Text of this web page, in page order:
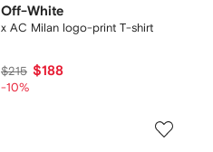
Off-White
x AC Milan logo-print T-shirt
$215 $188
-10%